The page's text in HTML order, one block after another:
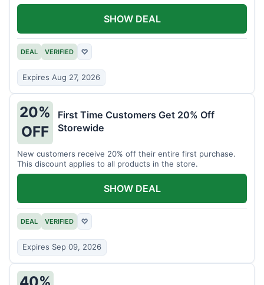
DEAL VERIFIED ♡
Expires Aug 27, 2026
SHOW DEAL
20%
OFF
First Time Customers Get 20% Off
Storewide
New customers receive 20% off their entire first purchase.
This discount applies to all products in the store.
DEAL VERIFIED ♡
Expires Sep 09, 2026
SHOW DEAL
40%